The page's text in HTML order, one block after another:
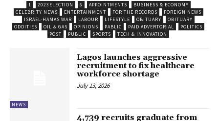
1 2023ELECTION 6 APPOINTMENTS
BUSINESS & ECONOMY
CELEBRITY NEWS
ENTERTAINMENT FOR THE RECORDS
FOREIGN NEWS
ISRAEL-HAMAS WAR
LABOUR LIFESTYLE OBITUARY
OBITUARY
ODDITIES
OIL & GAS OPINIONS PABLIC PAID ADVERTORIAL
POLITICS
POST
PUBLIC SPORTS TECH & INNOVATION
NEWS
Lagos launches aggressive
recruitment to fix healthcare
workforce shortage
July 13, 2026
4,739 recruits graduate from